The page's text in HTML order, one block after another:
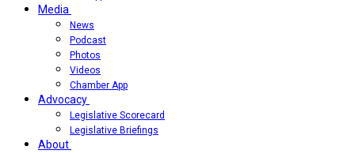
Media
News
Podcast
Photos
Videos
Chamber App
Advocacy
Legislative Scorecard
Legislative Briefings
About